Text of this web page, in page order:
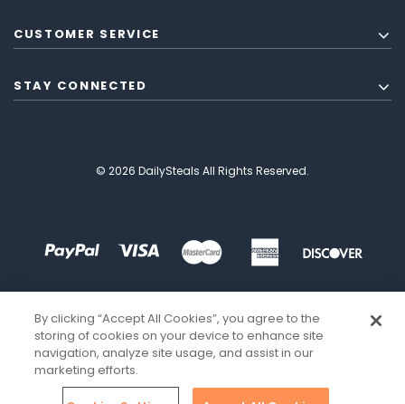
CUSTOMER SERVICE
STAY CONNECTED
© 2026 DailySteals All Rights Reserved.
By clicking “Accept All Cookies”, you agree to the
storing of cookies on your device to enhance site
navigation, analyze site usage, and assist in our
marketing efforts.